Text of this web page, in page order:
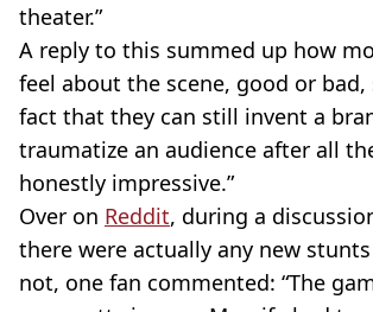
theater.”
A reply to this summed up how
feel about the scene, good or bad,
fact that they can still invent a
traumatize an audience after all
honestly impressive.”
Over on Reddit, during a
there were actually any new
not, one fan commented: “The